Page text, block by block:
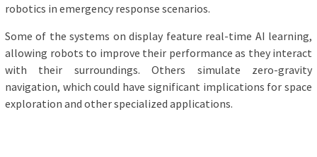
robotics in emergency response scenarios.
Some of the systems on display feature real-time AI learning,
allowing robots to improve their performance as they interact
with their surroundings. Others simulate zero-gravity
navigation, which could have significant implications for space
exploration and other specialized applications.